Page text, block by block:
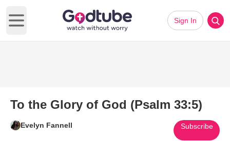
Open main menu
Sign In
To the Glory of God (Psalm 33:5)
Evelyn Fannell Subscribe